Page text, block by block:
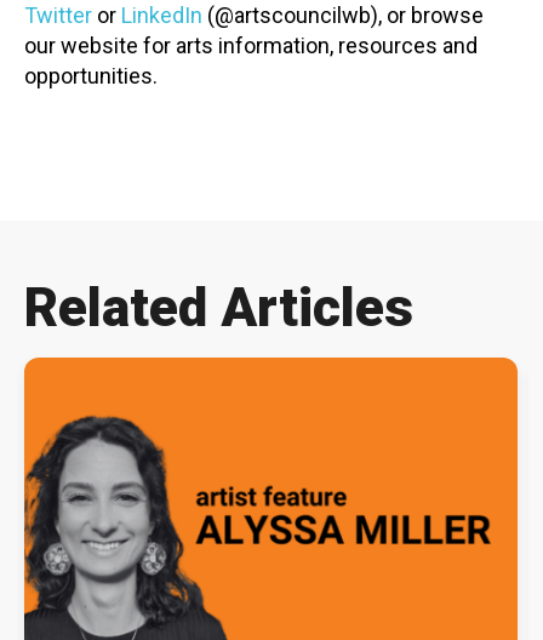
Twitter or LinkedIn (@artscouncilwb), or browse
our website for arts information, resources and
opportunities.
Related Articles